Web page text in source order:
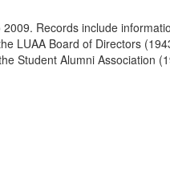
Records include
LUAA Board of Directors
Student Alumni Association